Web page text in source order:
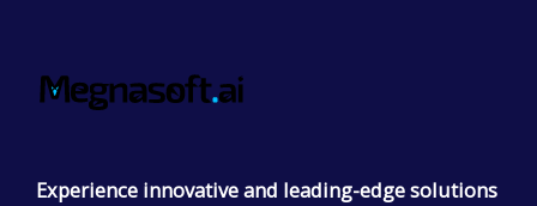
Experience innovative and leading-edge solutions